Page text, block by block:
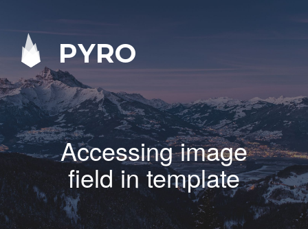
PYRO
Accessing image
field in template